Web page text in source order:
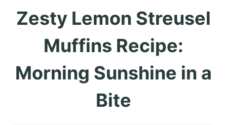
Zesty Lemon Streusel
Muffins Recipe:
Morning Sunshine in a
Bite